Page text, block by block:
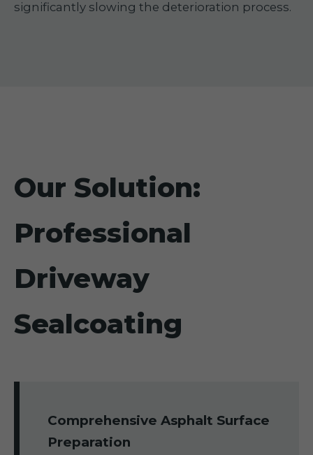
significantly slowing the deterioration process.
Our Solution:
Professional
Driveway
Sealcoating
Comprehensive Asphalt Surface
Preparation